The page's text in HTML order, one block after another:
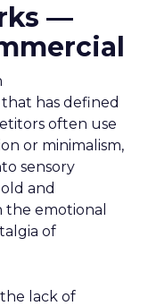
—
has defined
often use
or minimalism,
sensory
and
emotional
of
lack of